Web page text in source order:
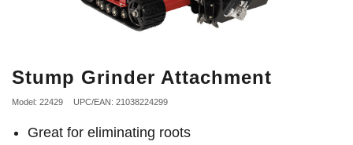
Stump Grinder Attachment
Model: 22429 UPC/EAN: 21038224299
Great for eliminating roots